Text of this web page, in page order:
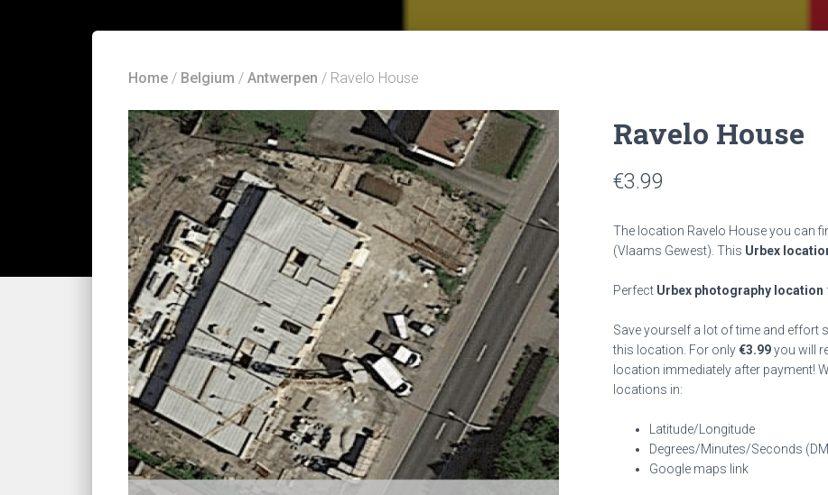
Home / Belgium / Antwerpen / Ravelo House
Ravelo House
€3.99
The location Ravelo House you can
(Vlaams Gewest). This Urbex
Perfect Urbex photography location
Save yourself a lot of time and effort
this location. For only€3.99you will
location immediately after payment!
locations in:
Latitude/Longitude
Degrees/Minutes/Seconds
Google maps link